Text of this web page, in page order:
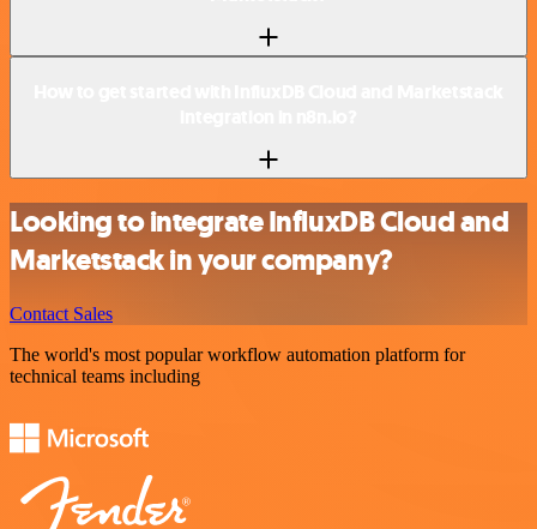
Looking to integrate InfluxDB Cloud and
Marketstack in your company?
Contact Sales
The world's most popular workflow automation platform for
technical teams including